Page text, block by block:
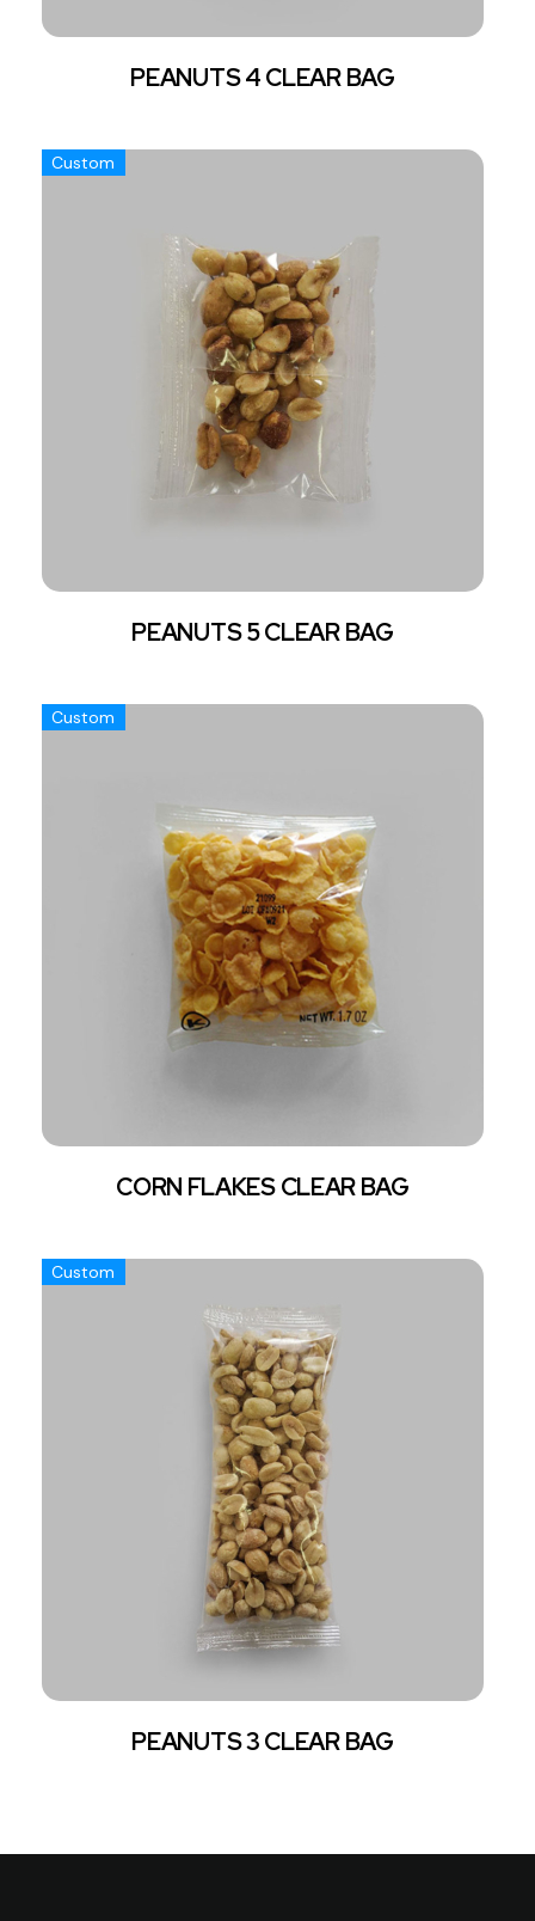
PEANUTS 4 CLEAR BAG
Custom
PEANUTS 5 CLEAR BAG
Custom
CORN FLAKES CLEAR BAG
Custom
PEANUTS 3 CLEAR BAG